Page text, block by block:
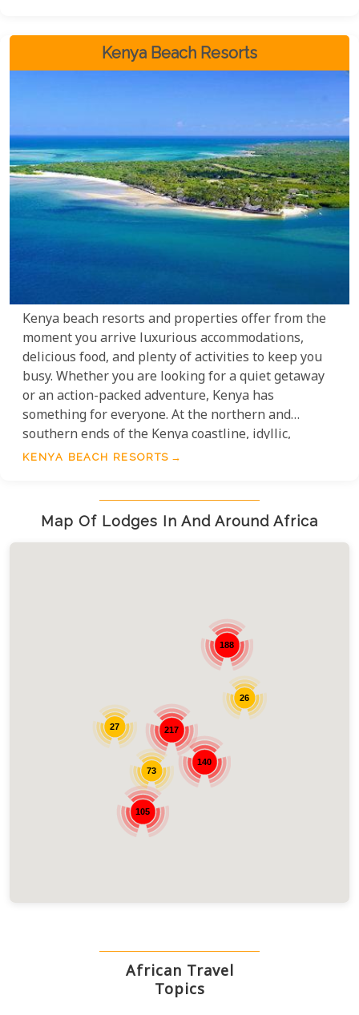
Kenya Beach Resorts
Kenya beach resorts and properties offer from the
moment you arrive luxurious accommodations,
delicious food, and plenty of activities to keep you
busy. Whether you are looking for a quiet getaway
or an action-packed adventure, Kenya has
something for everyone. At the northern and
southern ends of the Kenya coastline, idyllic,
exclusive 'Robinson Crusoe' style accommodation
itself. The perfect pre or post-safari destination for
lazing around, sun tanning and water sports.
KENYA BEACH RESORTS
Map Of Lodges In And Around Africa
140
188
105
73
27 217
26
African Travel
Topics